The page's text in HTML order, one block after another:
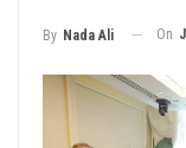
By Nada Ali On